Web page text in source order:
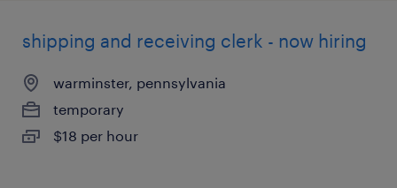
shipping and receiving clerk - now hiring
warminster, pennsylvania
temporary
$18 per hour